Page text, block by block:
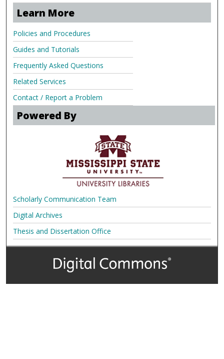
Learn More
Policies and Procedures
Guides and Tutorials
Frequently Asked Questions
Related Services
Contact / Report a Problem
Powered By
Scholarly Communication Team
Digital Archives
Thesis and Dissertation Office